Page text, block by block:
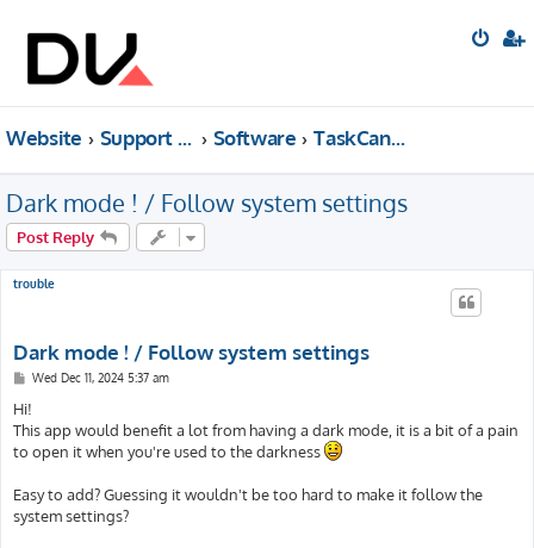
Website Support forum Software TaskCanvas
Dark mode ! / Follow system settings
Post Reply
trouble
Dark mode ! / Follow system settings
P
s
t
Wed Dec 11, 2024 5:37 am
Hi!
This app would benefit a lot from having a dark mode, it is a bit of a pain
to open it when you're used to the darkness
Easy to add? Guessing it wouldn't be too hard to make it follow the
system settings?